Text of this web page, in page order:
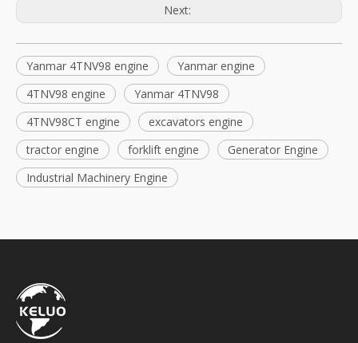
Next:
Yanmar 4TNV98 engine
Yanmar engine
4TNV98 engine
Yanmar 4TNV98
4TNV98CT engine
excavators engine
tractor engine
forklift engine
Generator Engine
Industrial Machinery Engine